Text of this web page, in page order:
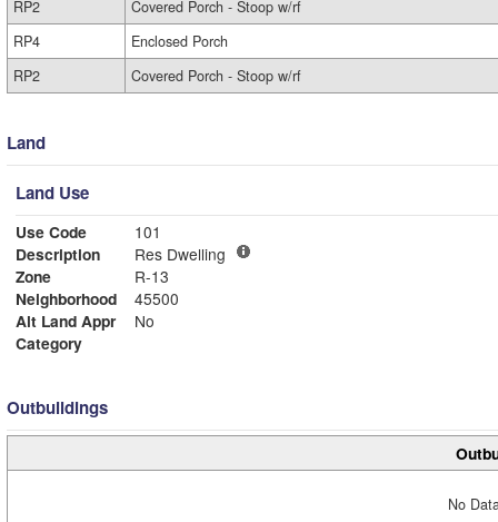
RP2
Covered Porch - Stoop w/rf
RP4
Enclosed Porch
RP2
Covered Porch - Stoop w/rf
Land
Land Use
Use Code
101
Description
Res Dwelling
Zone
R-13
Neighborhood
45500
Alt Land Appr
No
Category
Outbuildings
No